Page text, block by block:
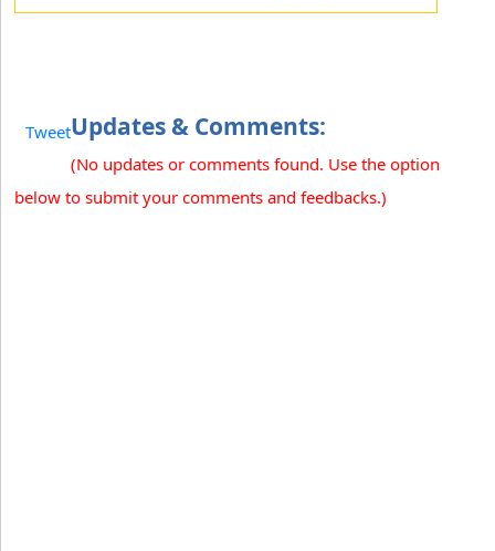
TweetUpdates & Comments:
(No updates or comments found. Use the option
below to submit your comments and feedbacks.)